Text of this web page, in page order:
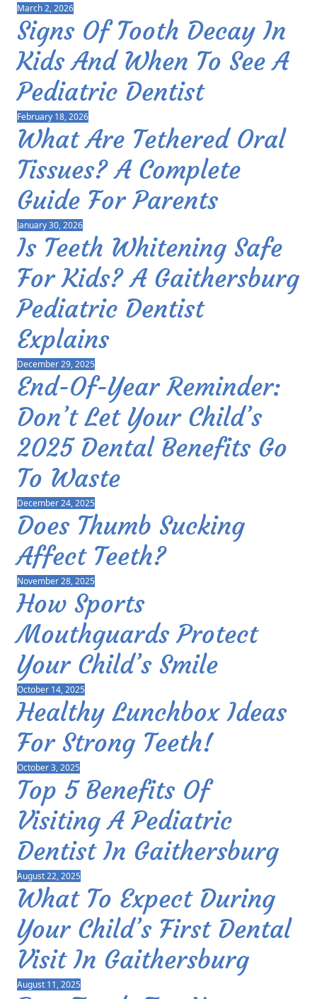
March 2, 2026
Signs Of Tooth Decay In
Kids And When To See A
Pediatric Dentist
February 18, 2026
What Are Tethered Oral
Tissues? A Complete
Guide For Parents
January 30, 2026
Is Teeth Whitening Safe
For Kids? A Gaithersburg
Pediatric Dentist
Explains
December 29, 2025
End-Of-Year Reminder:
Don’t Let Your Child’s
2025 Dental Benefits Go
To Waste
December 24, 2025
Does Thumb Sucking
Affect Teeth?
November 28, 2025
How Sports
Mouthguards Protect
Your Child’s Smile
October 14, 2025
Healthy Lunchbox Ideas
For Strong Teeth!
October 3, 2025
Top 5 Benefits Of
Visiting A Pediatric
Dentist In Gaithersburg
August 22, 2025
What To Expect During
Your Child’s First Dental
Visit In Gaithersburg
August 11, 2025